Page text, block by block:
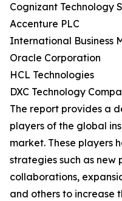
Cognizant Technology
Accenture PLC
International Business
Oracle Corporation
HCL Technologies
DXC Technology
The report provides a
players of the global
market. These players
strategies such as new
collaborations,
and others to increase